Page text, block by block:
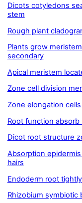
Dicots cotyledons
stem
Rough plant
Plants grow
secondary
Apical meristem
Zone cell division
Zone elongation
Root function
Dicot root structure
Absorption
hairs
Endoderm root
Rhizobium symbiotic